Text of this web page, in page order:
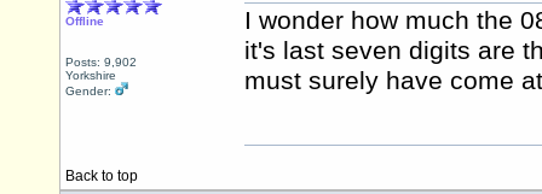
Offline
Posts: 9,902
Yorkshire
Gender:
I wonder how much the
it's last seven digits are
must surely have come
Back to top